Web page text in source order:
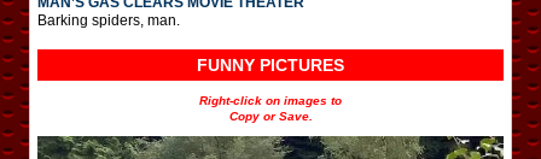
Barking spiders, man.
FUNNY PICTURES
Right-click on images to
Copy or Save.